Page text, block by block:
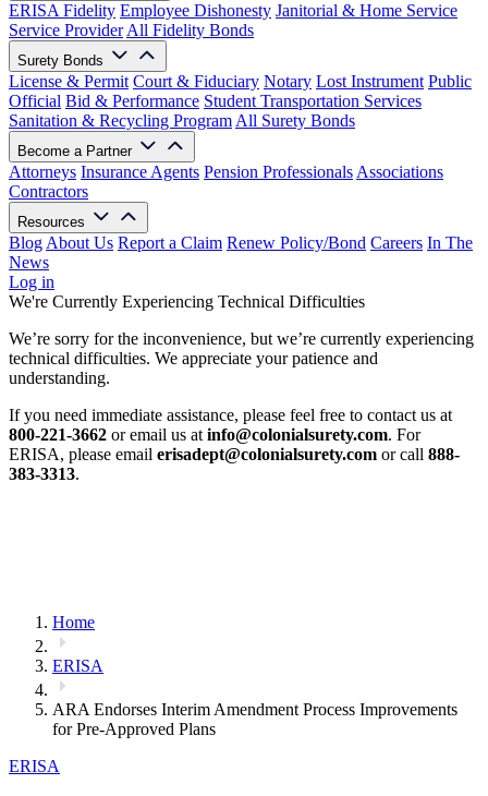
ERISA Fidelity Employee Dishonesty Janitorial & Home Service
Service Provider All Fidelity Bonds
Surety Bonds
License & Permit Court & Fiduciary Notary Lost Instrument Public
Official Bid & Performance Student Transportation Services
Sanitation & Recycling Program All Surety Bonds
Become a Partner
Attorneys Insurance Agents Pension Professionals Associations
Contractors
Resources
Blog About Us Report a Claim Renew Policy/Bond Careers In The
News
Log in
We're Currently Experiencing Technical Difficulties
We’re sorry for the inconvenience, but we’re currently experiencing
technical difficulties. We appreciate your patience and
understanding.
If you need immediate assistance, please feel free to contact us at
800-221-3662 or email us at info@colonialsurety.com. For
ERISA, please email erisadept@colonialsurety.com or call 888-
383-3313.
Home
ERISA
ARA Endorses Interim Amendment Process Improvements
for Pre-Approved Plans
ERISA